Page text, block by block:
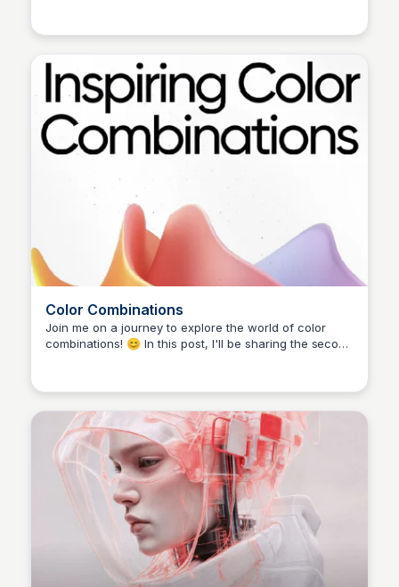
learning materials. #ui #ux #uiux #uxui #uxdesign
#productdesign
Color Combinations
Join me on a journey to explore the world of color
combinations! 😊 In this post, I'll be sharing the second
inspiration and tips. 👉 To get a free sample of my
'ebook' below! 😎 #colorful #colorscombo #uiux
#DesignInspiration #webdesign